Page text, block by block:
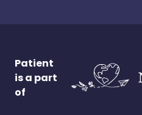
Patient
is a part
of